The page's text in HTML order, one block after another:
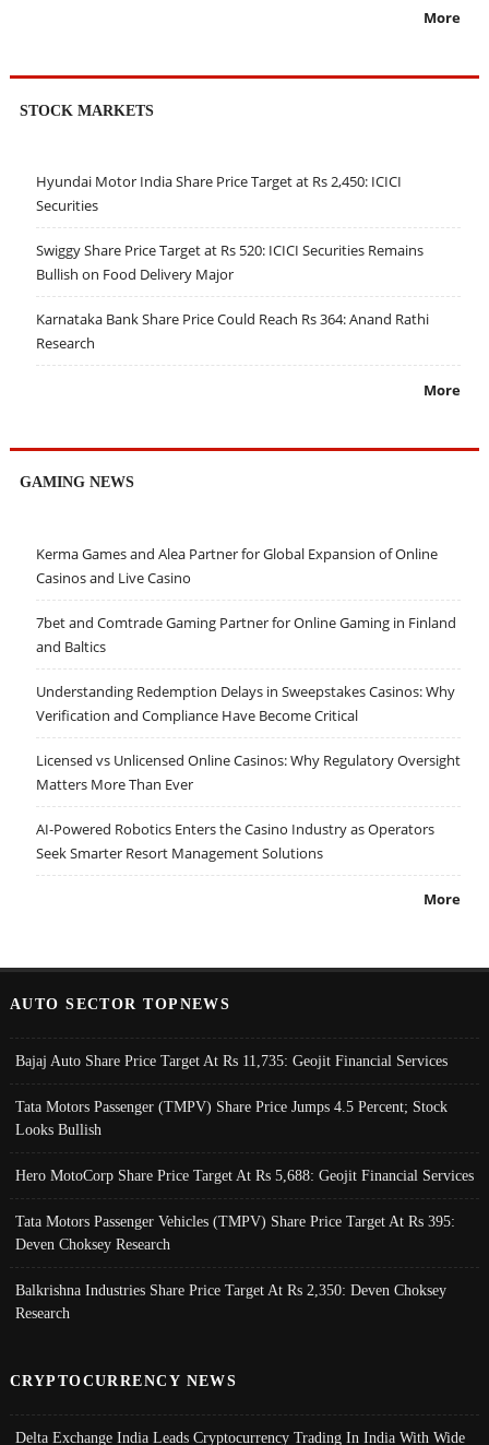
More
STOCK MARKETS
Hyundai Motor India Share Price Target at Rs 2,450: ICICI
Securities
Swiggy Share Price Target at Rs 520: ICICI Securities Remains
Bullish on Food Delivery Major
Karnataka Bank Share Price Could Reach Rs 364: Anand Rathi
Research
More
GAMING NEWS
Kerma Games and Alea Partner for Global Expansion of Online
Casinos and Live Casino
7bet and Comtrade Gaming Partner for Online Gaming in Finland
and Baltics
Understanding Redemption Delays in Sweepstakes Casinos: Why
Verification and Compliance Have Become Critical
Licensed vs Unlicensed Online Casinos: Why Regulatory Oversight
Matters More Than Ever
AI-Powered Robotics Enters the Casino Industry as Operators
Seek Smarter Resort Management Solutions
More
AUTO SECTOR TOPNEWS
Bajaj Auto Share Price Target At Rs 11,735: Geojit Financial Services
Tata Motors Passenger (TMPV) Share Price Jumps 4.5 Percent; Stock
Looks Bullish
Hero MotoCorp Share Price Target At Rs 5,688: Geojit Financial Services
Tata Motors Passenger Vehicles (TMPV) Share Price Target At Rs 395:
Deven Choksey Research
Balkrishna Industries Share Price Target At Rs 2,350: Deven Choksey
Research
CRYPTOCURRENCY NEWS
Delta Exchange India Leads Cryptocurrency Trading In India With Wide